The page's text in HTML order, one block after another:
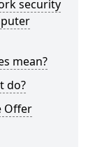
security
mean?
do?
Offer